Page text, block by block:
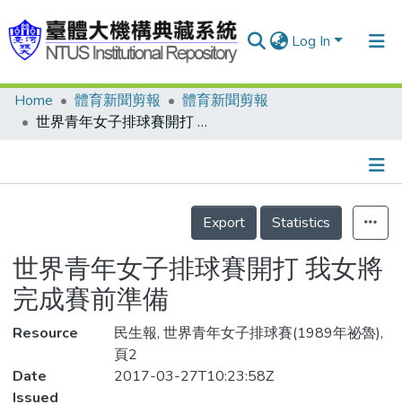
Log In
Communities & Collections
Statistics
Home 體育新聞剪報
體育新聞剪報
世界青年女子排球賽開打 我女將完成賽前準備
Details
Export
Statistics
世界青年女子排球賽開打 我女將
完成賽前準備
Resource
民生報, 世界青年女子排球賽(1989年祕魯),
頁2
Date
Issued
2017-03-27T10:23:58Z